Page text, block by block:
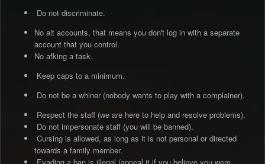
Do not discriminate.
No alt accounts, that means you don't log in with a separate
account that you control.
No afking a task.
Keep caps to a minimum.
Do not be a whiner (nobody wants to play with a complainer).
Respect the staff (we are here to help and resolve problems).
Do not impersonate staff (you will be banned).
Cursing is allowed, as long as it is not personal or directed
towards a family member.